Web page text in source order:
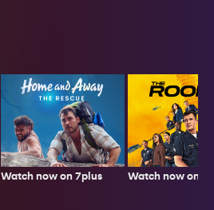
Watch now on 7plus Watch now on